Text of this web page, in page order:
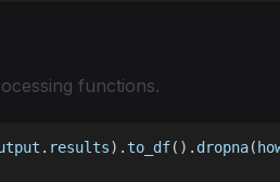
functions.
. results) .to_df( ) . dropna(